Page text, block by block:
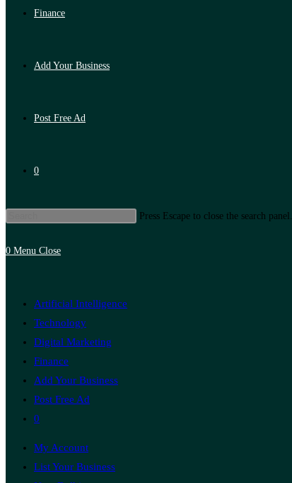
Finance
Add Your Business
Post Free Ad
0
Press Escape to close the search panel.
0 Menu Close
Artificial Intelligence
Technology
Digital Marketing
Finance
Add Your Business
Post Free Ad
0
My Account
List Your Business